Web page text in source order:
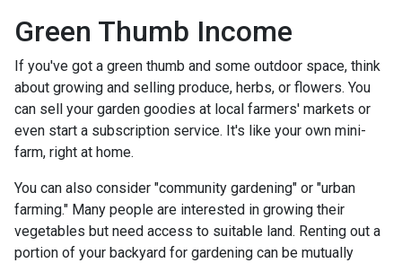
Green Thumb Income
If you've got a green thumb and some outdoor space, think
about growing and selling produce, herbs, or flowers. You
can sell your garden goodies at local farmers' markets or
even start a subscription service. It's like your own mini-
farm, right at home.
You can also consider "community gardening" or "urban
farming." Many people are interested in growing their
vegetables but need access to suitable land. Renting out a
portion of your backyard for gardening can be mutually